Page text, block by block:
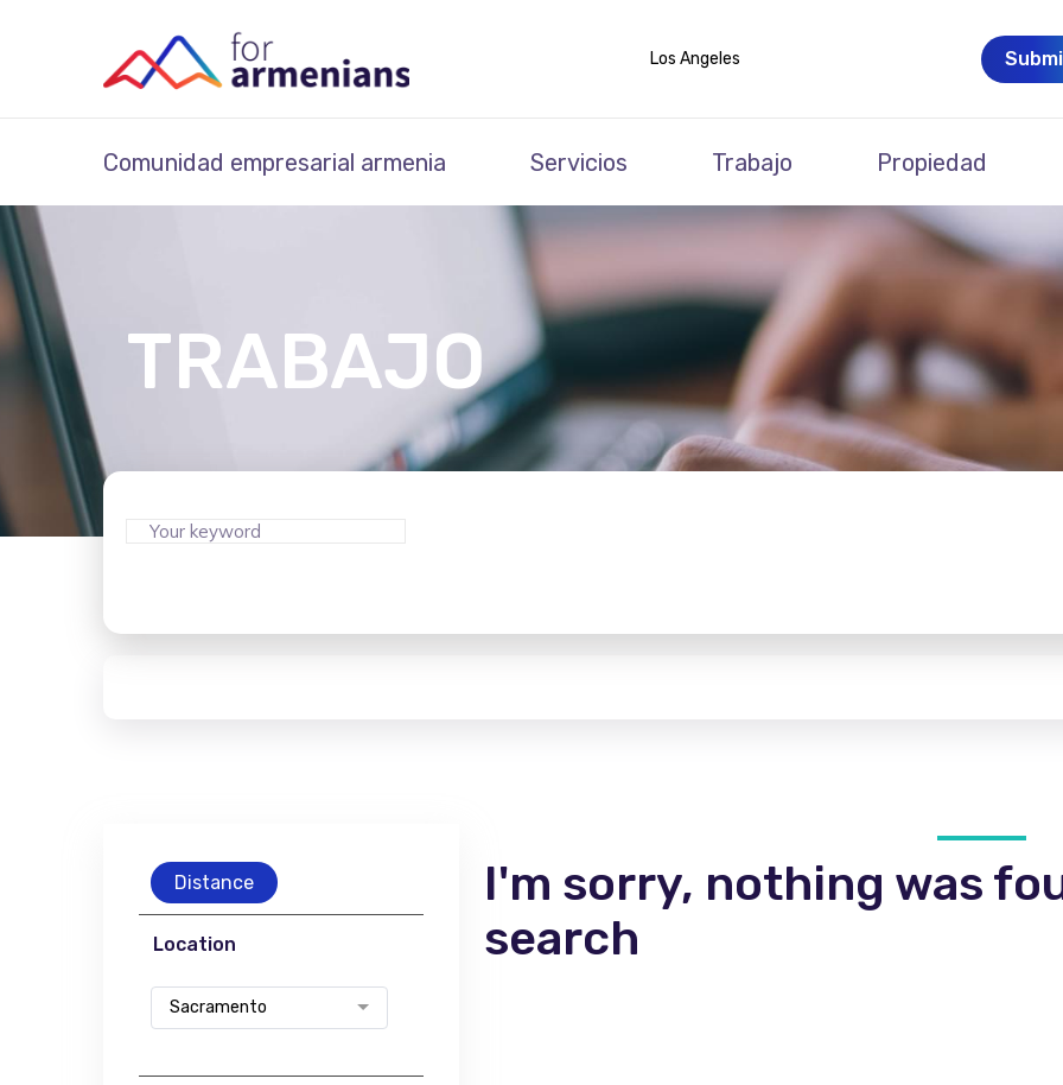
Los Angeles
Comunidad empresarial armenia Servicios Trabajo Propiedad
TRABAJO
Distance
Location
Sacramento
I'm sorry, nothing was
search